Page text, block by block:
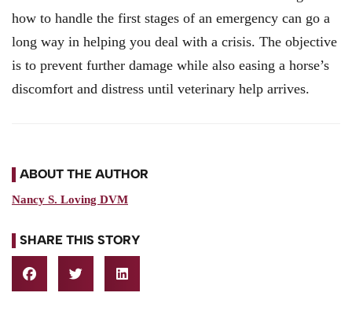
how to handle the first stages of an emergency can go a
long way in helping you deal with a crisis. The objective
is to prevent further damage while also easing a horse’s
discomfort and distress until veterinary help arrives.
ABOUT THE AUTHOR
Nancy S. Loving DVM
SHARE THIS STORY